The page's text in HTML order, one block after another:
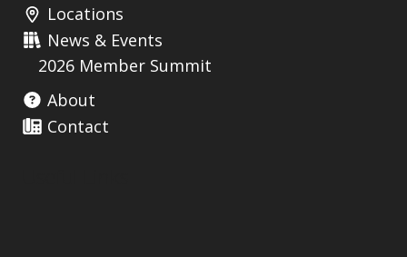
Locations
News & Events
2026 Member Summit
About
Contact